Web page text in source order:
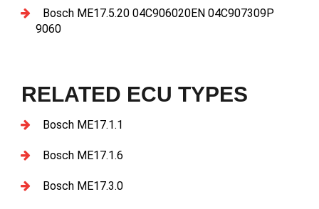
Bosch ME17.5.20 04C906020EN 04C907309P
9060
RELATED ECU TYPES
Bosch ME17.1.1
Bosch ME17.1.6
Bosch ME17.3.0